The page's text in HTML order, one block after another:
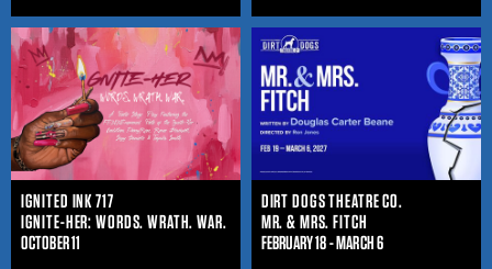
IGNITED INK 717
IGNITE-HER: WORDS. WRATH. WAR.
OCTOBER 11
DIRT DOGS THEATRE CO.
MR. & MRS. FITCH
FEBRUARY 18 - MARCH 6